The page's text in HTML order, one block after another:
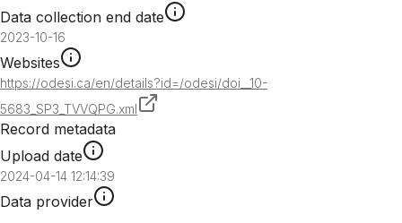
Data collection end date
2023-10-16
Websites
https://odesi.ca/en/details?id=/odesi/doi__10-
5683_SP3_TVVQPG.xml
Record metadata
Upload date
2024-04-14 12:14:39
Data provider